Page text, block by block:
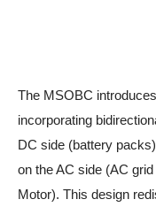
The MSOBC
incorporating
DC side (battery
on the AC side (AC
Motor). This design